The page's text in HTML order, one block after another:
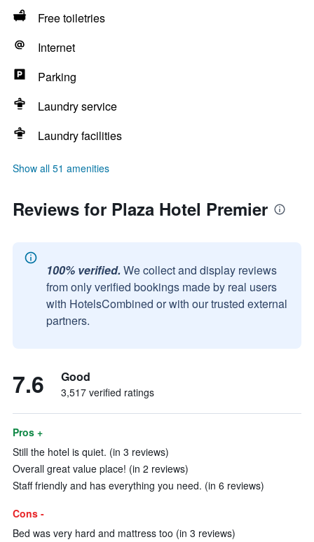
Free toiletries
Internet
Parking
Laundry service
Laundry facilities
Show all 51 amenities
Reviews for Plaza Hotel Premier
100% verified. We collect and display reviews
from only verified bookings made by real users
with HotelsCombined or with our trusted external
partners.
7.6 Good
3,517 verified ratings
Pros +
Still the hotel is quiet. (in 3 reviews)
Overall great value place! (in 2 reviews)
Staff friendly and has everything you need. (in 6 reviews)
Cons -
Bed was very hard and mattress too (in 3 reviews)